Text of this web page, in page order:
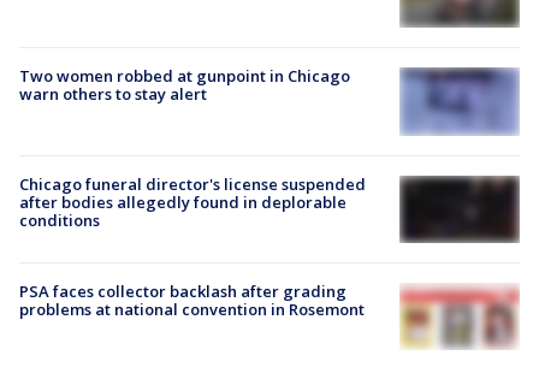
Two women robbed at gunpoint in Chicago
warn others to stay alert
Chicago funeral director's license suspended
after bodies allegedly found in deplorable
conditions
PSA faces collector backlash after grading
problems at national convention in Rosemont